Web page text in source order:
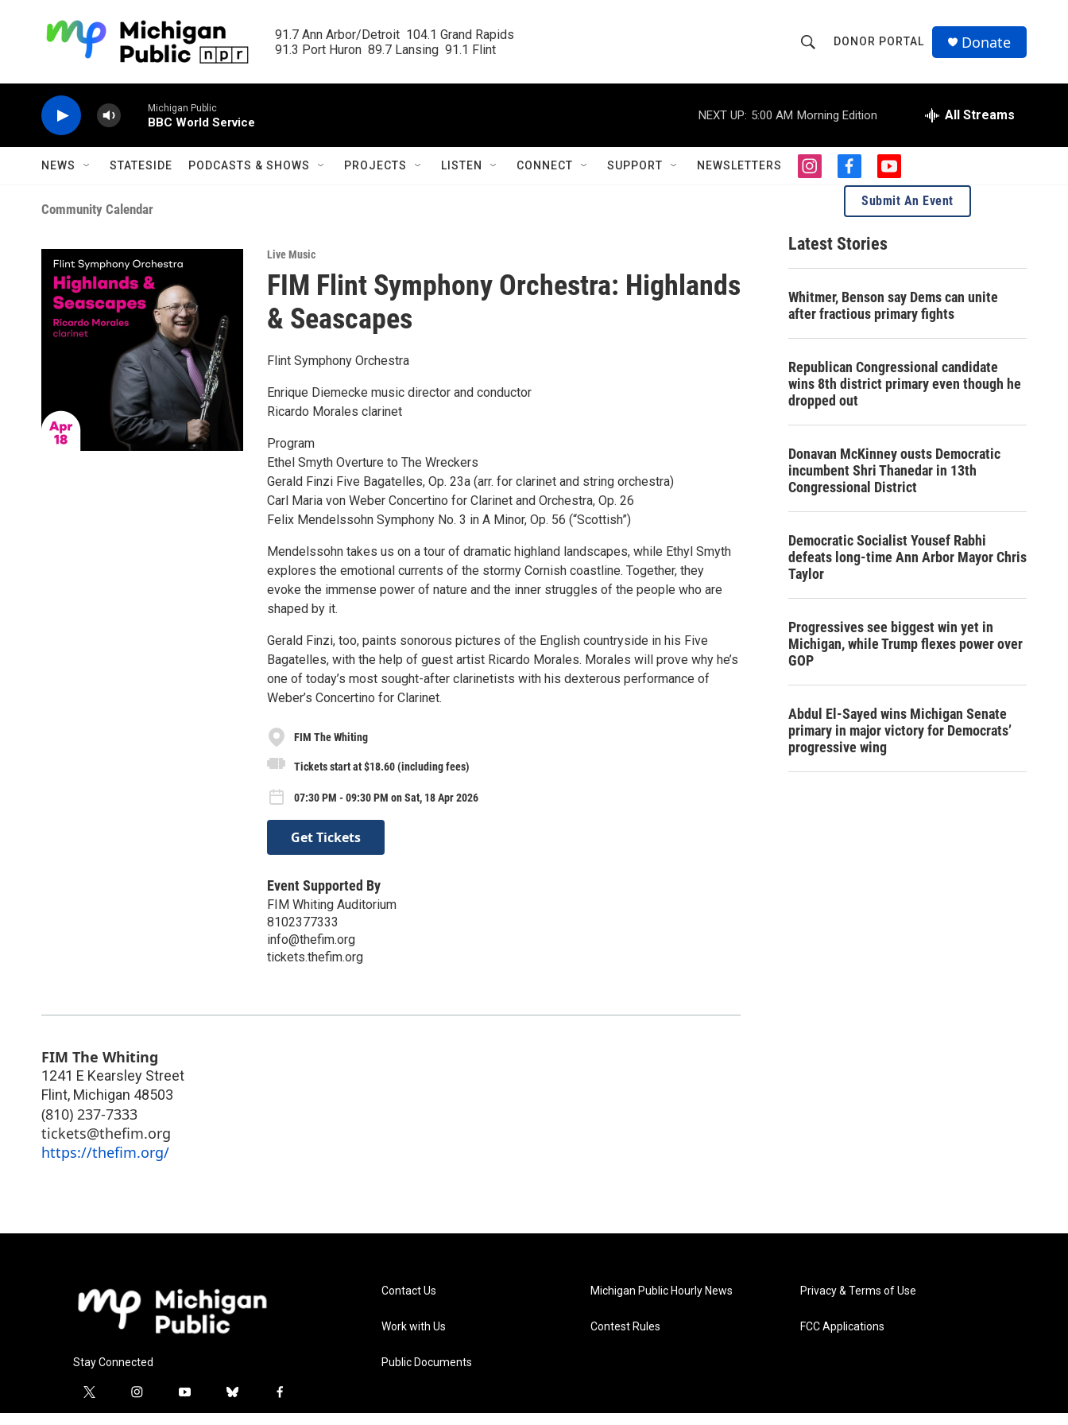
91.7 Ann Arbor/Detroit  104.1 Grand Rapids
91.3 Port Huron  89.7 Lansing  91.1 Flint
h
o
w
S
a
c
h
r
Q
u
DONOR PORTAL Donate
Michigan Public
BBC World Service
NEXT UP: 5:00 AM Morning Edition All Streams
NEWS STATESIDE PODCASTS & SHOWS PROJECTS LISTEN CONNECT SUPPORT NEWSLETTERS
i
a
g
r
m
f
a
e
b
o
o
y
o
u
t
e
Community Calendar
Live Music
FIM Flint Symphony Orchestra: Highlands
& Seascapes
Flint Symphony Orchestra
Enrique Diemecke music director and conductor
Ricardo Morales clarinet
Program
Ethel Smyth Overture to The Wreckers
Gerald Finzi Five Bagatelles, Op. 23a (arr. for clarinet and string orchestra)
Carl Maria von Weber Concertino for Clarinet and Orchestra, Op. 26
Felix Mendelssohn Symphony No. 3 in A Minor, Op. 56 (“Scottish”)
Mendelssohn takes us on a tour of dramatic highland landscapes, while Ethyl Smyth
explores the emotional currents of the stormy Cornish coastline. Together, they
evoke the immense power of nature and the inner struggles of the people who are
shaped by it.
Gerald Finzi, too, paints sonorous pictures of the English countryside in his Five
Bagatelles, with the help of guest artist Ricardo Morales. Morales will prove why he’s
one of today’s most sought-after clarinetists with his dexterous performance of
Weber’s Concertino for Clarinet.
FIM The Whiting
Tickets start at $18.60 (including fees)
07:30 PM - 09:30 PM on Sat, 18 Apr 2026
Get Tickets
Event Supported By
FIM Whiting Auditorium
8102377333
info@thefim.org
tickets.thefim.org
FIM The Whiting
1241 E Kearsley Street
Flint, Michigan 48503
(810) 237-7333
tickets@thefim.org
https://thefim.org/
Submit An Event
Latest Stories
Whitmer, Benson say Dems can unite
after fractious primary fights
Republican Congressional candidate
wins 8th district primary even though he
dropped out
Donavan McKinney ousts Democratic
incumbent Shri Thanedar in 13th
Congressional District
Democratic Socialist Yousef Rabhi
defeats long-time Ann Arbor Mayor Chris
Taylor
Progressives see biggest win yet in
Michigan, while Trump flexes power over
GOP
Abdul El-Sayed wins Michigan Senate
primary in major victory for Democrats’
progressive wing
Stay Connected
t
w
i
n
y
o
b
l
f
a
Contact Us
Work with Us
Public Documents
Michigan Public Hourly News
Contest Rules
Privacy & Terms of Use
FCC Applications